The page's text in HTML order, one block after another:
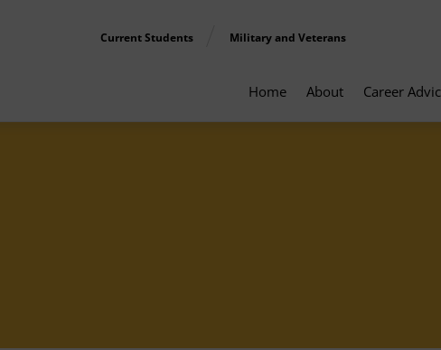
Current Students Military and Veterans
Home About Career